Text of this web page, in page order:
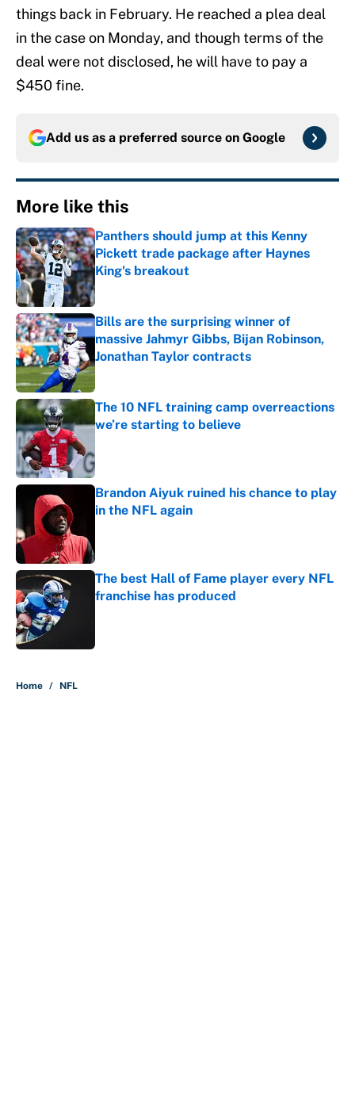
things back in February. He reached a plea deal
in the case on Monday, and though terms of the
deal were not disclosed, he will have to pay a
$450 fine.
Add us as a preferred source on Google
More like this
Panthers should jump at this Kenny
Pickett trade package after Haynes
King's breakout
Published by on Invalid Date
Bills are the surprising winner of
massive Jahmyr Gibbs, Bijan Robinson,
Jonathan Taylor contracts
Published by on Invalid Date
The 10 NFL training camp overreactions
we’re starting to believe
Brandon Aiyuk ruined his chance to play
in the NFL again
The best Hall of Fame player every NFL
franchise has produced
Home / NFL